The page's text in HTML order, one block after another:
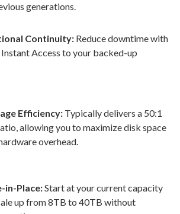
generations.
Continuity: Reduce downtime with
Access to your backed-up
Efficiency: Typically delivers a 50:1
allowing you to maximize disk space
overhead.
in-Place:Start at your current capacity
up from 8TB to 40TB without